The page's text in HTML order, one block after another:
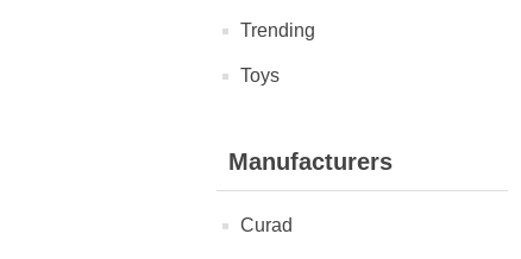
Trending
Toys
Manufacturers
Curad